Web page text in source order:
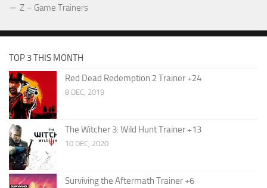
Z – Game Trainers
TOP 3 THIS MONTH
Red Dead Redemption 2 Trainer +24
8 DEC, 2019
The Witcher 3: Wild Hunt Trainer +13
10 DEC, 2020
Surviving the Aftermath Trainer +6